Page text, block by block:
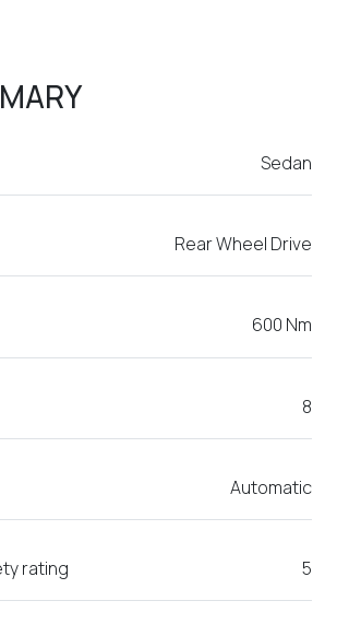
Sedan
Rear Wheel Drive
600 Nm
8
Automatic
rating 5